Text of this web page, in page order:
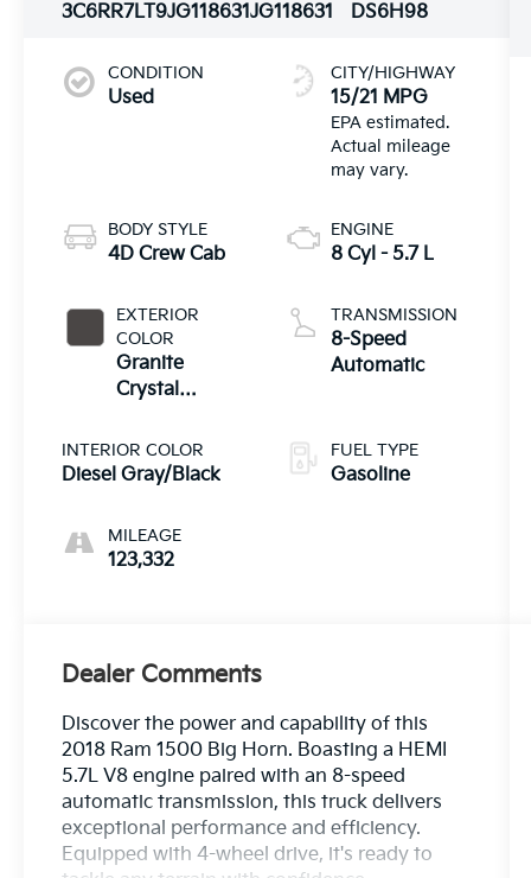
3C6RR7LT9JG118631JG118631
DS6H98
CONDITION
Used
BODY STYLE
4D Crew Cab
EXTERIOR
COLOR
Granite
Crystal
Clearcoat
INTERIOR COLOR
Diesel Gray/Black
MILEAGE
123,332
CITY/HIGHWAY
15/21 MPG
ENGINE
8 Cyl - 5.7 L
TRANSMISSION
8-Speed
Automatic
FUEL TYPE
Gasoline
Dealer Comments
Discover the power and capability of this
2018 Ram 1500 Big Horn. Boasting a HEMI
5.7L V8 engine paired with an 8-speed
automatic transmission, this truck delivers
exceptional performance and efficiency.
Equipped with 4-wheel drive, it's ready to